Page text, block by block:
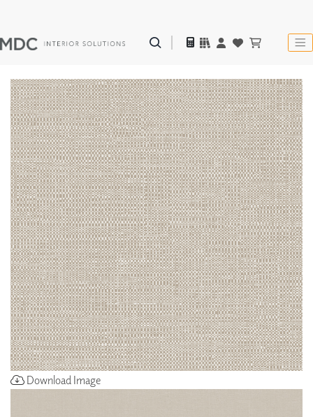
Download Image